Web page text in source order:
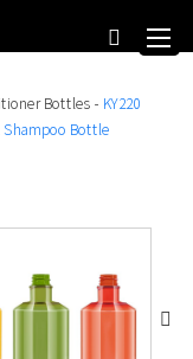
Bottles - KY220
Shampoo Bottle